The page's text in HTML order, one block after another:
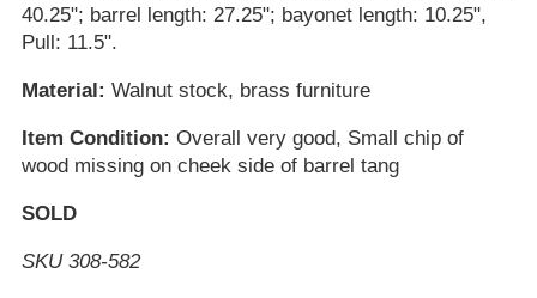
40.25"; barrel length: 27.25"; bayonet length: 10.25",
Pull: 11.5".
Material: Walnut stock, brass furniture
Item Condition: Overall very good, Small chip of
wood missing on cheek side of barrel tang
SOLD
SKU 308-582